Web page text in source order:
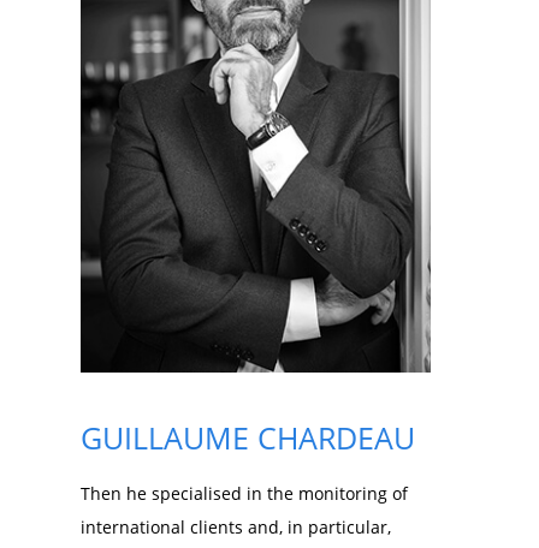
GUILLAUME CHARDEAU
Then he specialised in the monitoring of
international clients and, in particular,